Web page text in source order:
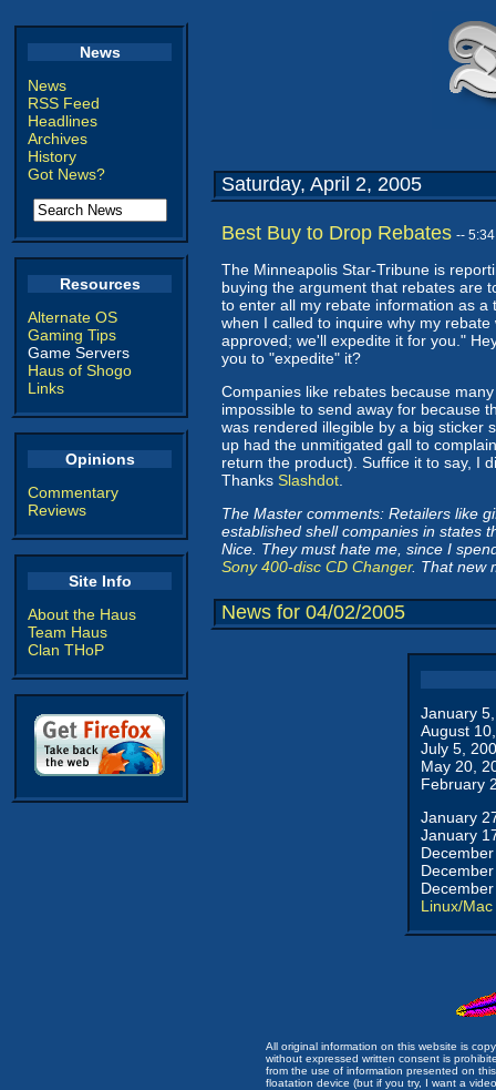
News
News
RSS Feed
Headlines
Archives
History
Got News?
Resources
Alternate OS
Gaming Tips
Game Servers
Haus of Shogo
Links
Opinions
Commentary
Reviews
Site Info
About the Haus
Team Haus
Clan THoP
Saturday, April 2, 2005
Best Buy to Drop Rebates --
The Minneapolis Star-Tribune is
buying the argument that rebates are
to enter all my rebate information as a
when I called to inquire why my
approved; we'll expedite it for you."
you to "expedite" it?
Companies like rebates because
impossible to send away for because
was rendered illegible by a big sticker
up had the unmitigated gall to
return the product). Suffice it to say, I
Thanks Slashdot
The Master comments: Retailers like
established shell companies in states
Nice. They must hate me, since I
Sony 400-disc CD Changer. That new
News for 04/02/2005
January
August
July 5,
May 20,
February
January
January
Linux/Mac
All original information on this website is
without expressed written consent is
from the use of information presented on
floatation device (but if you try, I want a